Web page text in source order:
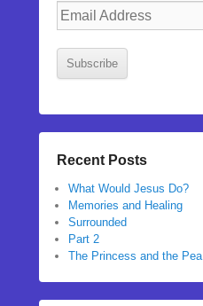
Email
Subscribe
Recent Posts
What Would Jesus Do?
Memories and Healing
Surrounded
Part 2
The Princess and the Pea